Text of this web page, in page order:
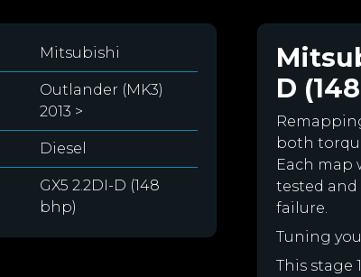
Mitsubishi
Outlander (MK3)
2013 >
Diesel
GX5 2.2DI-D (148
bhp)
D
both
Each map
tested
failure.
Tuning
This stage